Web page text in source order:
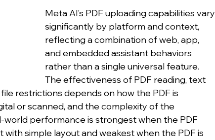
Meta AI’s PDF uploading capabilities vary
significantly by platform and context,
reflecting a combination of web, app,
and embedded assistant behaviors
rather than a single universal feature.
The effectiveness of PDF reading, text
restrictions depends on how the PDF is
or scanned, and the complexity of the
performance is strongest when the PDF
simple layout and weakest when the PDF is